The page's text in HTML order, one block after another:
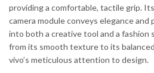
providing a comfortable, tactile grip.
camera module conveys elegance
into both a creative tool and a
from its smooth texture to its
vivo’s meticulous attention to design.